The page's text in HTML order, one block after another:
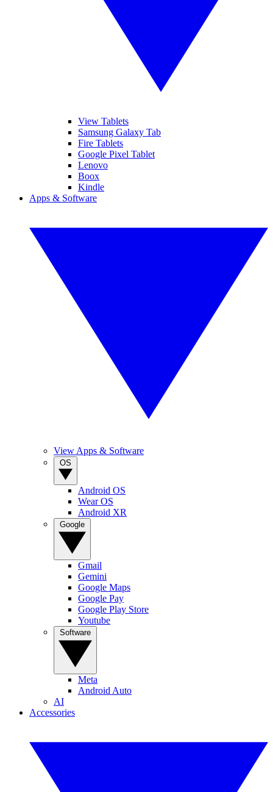
View Tablets
Samsung Galaxy Tab
Fire Tablets
Google Pixel Tablet
Lenovo
Boox
Kindle
Apps & Software
View Apps & Software
Android OS
Wear OS
Android XR
Gmail
Gemini
Google Maps
Google Pay
Google Play Store
Youtube
Meta
Android Auto
AI
Accessories